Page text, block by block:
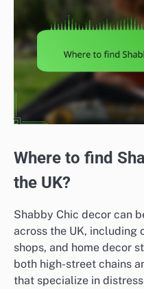
Where to find
the UK?
Shabby Chic decor can
across the UK, including
shops, and home decor
both high-street chains
that specialize in